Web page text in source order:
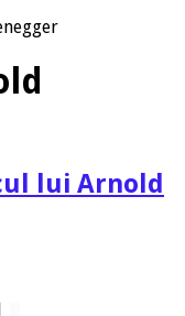
lui Arnold